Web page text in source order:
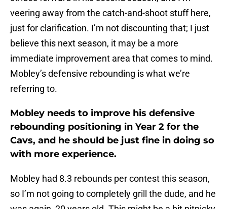
veering away from the catch-and-shoot stuff here,
just for clarification. I’m not discounting that; I just
believe this next season, it may be a more
immediate improvement area that comes to mind.
Mobley’s defensive rebounding is what we’re
referring to.
Mobley needs to improve his defensive
rebounding positioning in Year 2 for the
Cavs, and he should be just fine in doing so
with more experience.
Mobley had 8.3 rebounds per contest this season,
so I’m not going to completely grill the dude, and he